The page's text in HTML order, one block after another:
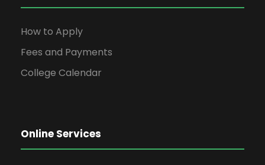
How to Apply
Fees and Payments
College Calendar
Online Services